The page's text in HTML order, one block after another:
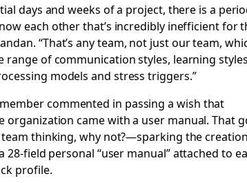
days and weeks of a project, there is a
each other that’s incredibly inefficient for
“That’s any team, not just our team,
range of communication styles, learning
models and stress triggers.”
commented in passing a wish that
organization came with a user manual. That
thinking, why not?—sparking the creation
28-field personal “user manual” attached to
profile.